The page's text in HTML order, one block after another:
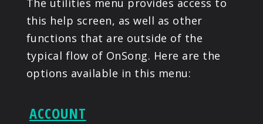
The utilities menu provides access to
this help screen, as well as other
functions that are outside of the
typical flow of OnSong. Here are the
options available in this menu:
ACCOUNT